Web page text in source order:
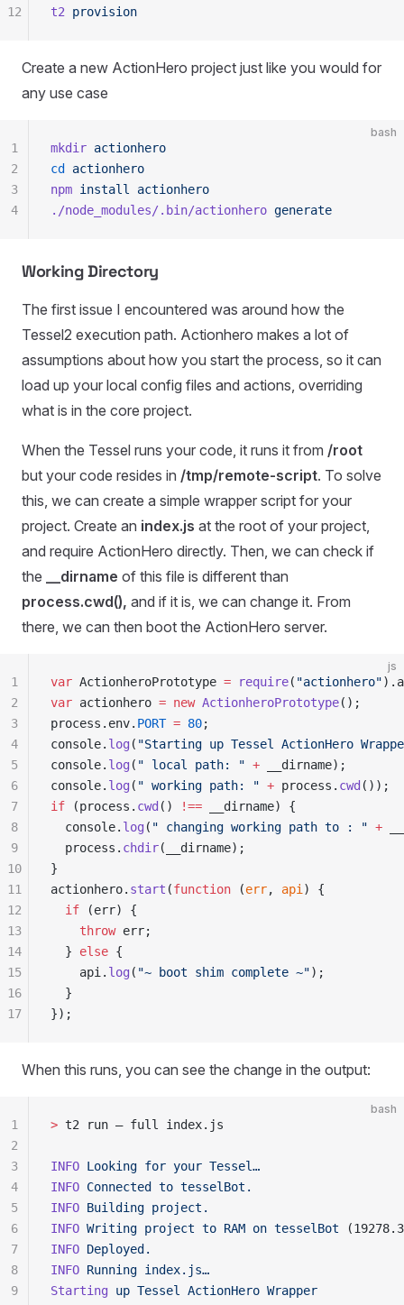
t2 provision
12
Create a new ActionHero project just like you would for
any use case
bash
mkdir actionhero
cd
actionhero
npm install
actionhero
./node_modules/.bin/actionhero generate
1
2
3
4
Working Directory
The first issue I encountered was around how the
Tessel2 execution path. Actionhero makes a lot of
assumptions about how you start the process, so it can
load up your local config files and actions, overriding
what is in the core project.
When the Tessel runs your code, it runs it from /root
but your code resides in /tmp/remote-script. To solve
this, we can create a simple wrapper script for your
project. Create an index.js at the root of your project,
and require ActionHero directly. Then, we can check if
the
__dirname of this file is different than
process.cwd(), and if it is, we can change it. From
there, we can then boot the ActionHero server.
js
var ActionheroPrototype = require( "actionhero") .
var actionhero = new ActionheroPrototype() ;
process . env. PORT = 80;
console. log ( "Starting up Tessel ActionHero
console. log ( " local path: " + __dirname) ;
console. log ( " working path: " + process . cwd ()) ;
if (process . cwd () !== __dirname) {
  console
. log ( " changing working path to : " +
  process
. chdir( __dirname) ;
}
actionhero. start (function (err, api )
{
  if
(err) {
    throw
err;
  }
else {
    api
. log ( "~ boot shim complete ~") ;
  }
}) ;
1
2
3
4
5
6
7
8
9
10
11
12
13
14
15
16
17
When this runs, you can see the change in the output:
bash
> t2 run — full index.js
INFO Looking for your Tessel…
INFO Connected to tesselBot.
INFO Building project.
INFO Writing project to RAM on tesselBot
INFO Deployed.
INFO Running index.js…
Starting up Tessel ActionHero Wrapper
1
2
3
4
5
6
7
8
9